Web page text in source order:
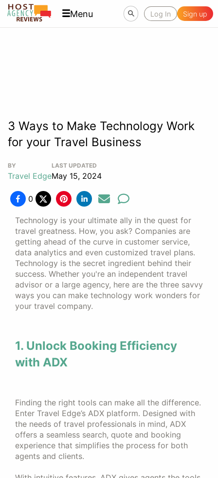
Menu Log In Sign up
3 Ways to Make Technology Work
for your Travel Business
BY
Travel Edge
LAST UPDATED
May 15, 2024
0
Technology is your ultimate ally in the quest for
travel greatness. How, you ask? Companies are
getting ahead of the curve in customer service,
data analytics and even customized travel plans.
Technology is the secret ingredient behind their
success. Whether you're an independent travel
advisor or a large agency, here are the three savvy
ways you can make technology work wonders for
your travel company.
1. Unlock Booking Efficiency
with ADX
Finding the right tools can make all the difference.
Enter Travel Edge’s ADX platform. Designed with
the needs of travel professionals in mind, ADX
offers a seamless search, quote and booking
experience that simplifies the process for both
agents and clients.